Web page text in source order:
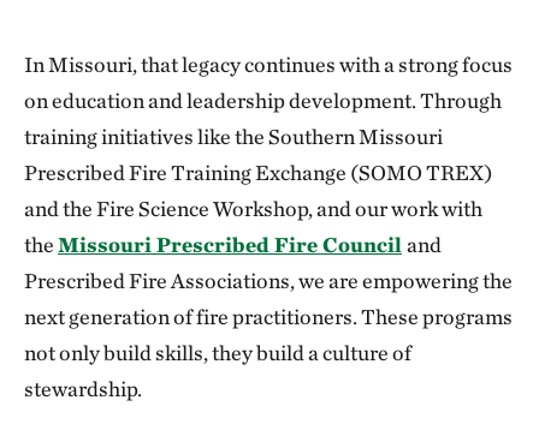
In Missouri, that legacy continues with a strong focus
on education and leadership development. Through
training initiatives like the Southern Missouri
Prescribed Fire Training Exchange (SOMO TREX)
and the Fire Science Workshop, and our work with
theMissouri Prescribed Fire Council and
Prescribed Fire Associations, we are empowering the
next generation of fire practitioners. These programs
not only build skills, they build a culture of
stewardship.